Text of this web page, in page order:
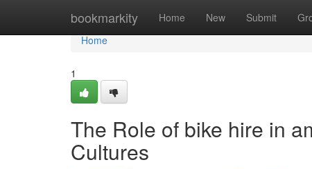
bookmarkity Home New Submit
Home
Home
1
The Role of bike hire in
Cultures